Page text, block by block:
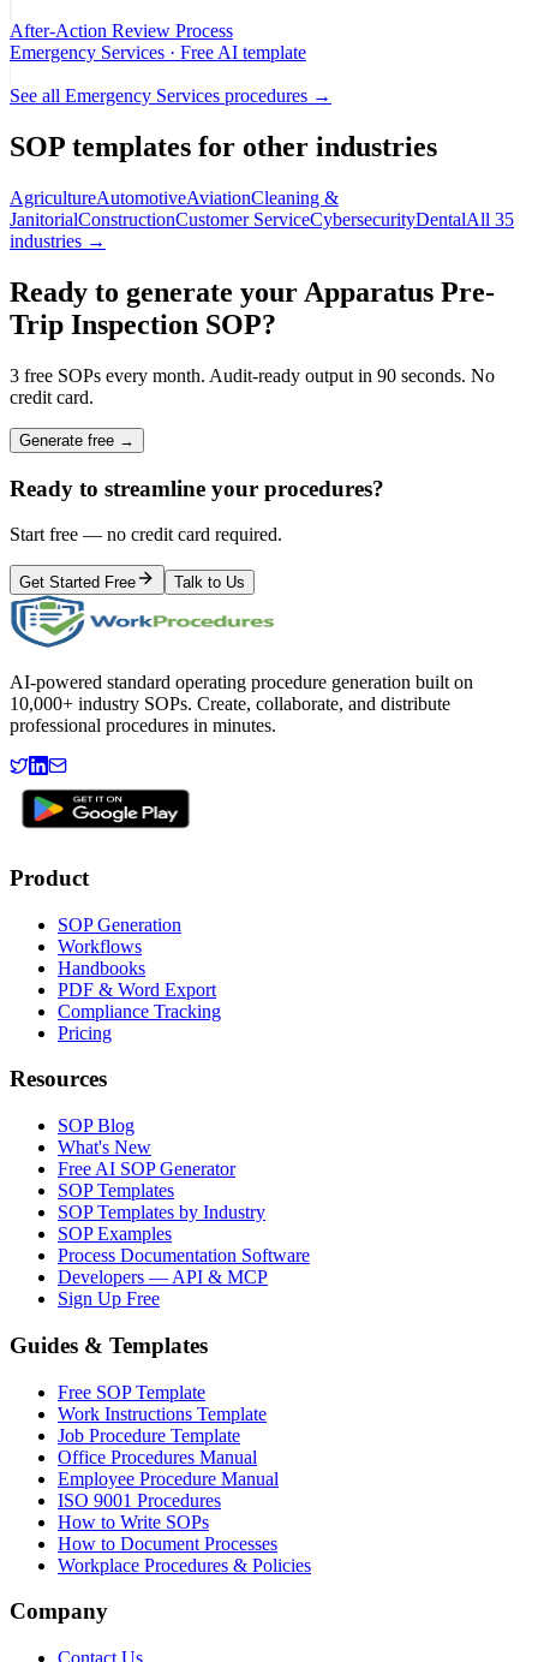
After-Action Review Process
Emergency Services · Free AI template
See all Emergency Services procedures →
SOP templates for other industries
AgricultureAutomotiveAviationCleaning &
JanitorialConstructionCustomer ServiceCybersecurityDentalAll 35
industries →
Ready to generate your Apparatus Pre-
Trip Inspection SOP?
3 free SOPs every month. Audit-ready output in 90 seconds. No
credit card.
Generate free →
Ready to streamline your procedures?
Start free — no credit card required.
Get Started Free Talk to Us
AI-powered standard operating procedure generation built on
10,000+ industry SOPs. Create, collaborate, and distribute
professional procedures in minutes.
Product
SOP Generation
Workflows
Handbooks
PDF & Word Export
Compliance Tracking
Pricing
Resources
SOP Blog
What's New
Free AI SOP Generator
SOP Templates
SOP Templates by Industry
SOP Examples
Process Documentation Software
Developers — API & MCP
Sign Up Free
Guides & Templates
Free SOP Template
Work Instructions Template
Job Procedure Template
Office Procedures Manual
Employee Procedure Manual
ISO 9001 Procedures
How to Write SOPs
How to Document Processes
Workplace Procedures & Policies
Company
Contact Us